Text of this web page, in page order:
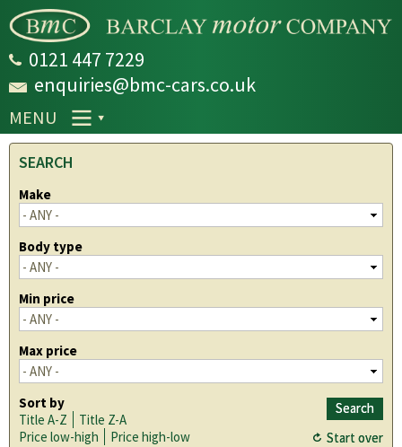
main
0121 447 7229
enquiries@bmc-cars.co.uk
MENU
SEARCH
Make
Body type
Min price
Max price
Sort by
Title A-Z
Title Z-A
Price low-high
Price high-low